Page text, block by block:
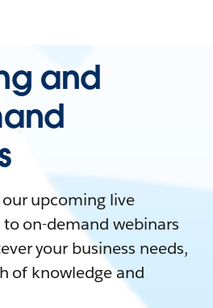
and
upcoming live
on-demand webinars
your business needs,
of knowledge and